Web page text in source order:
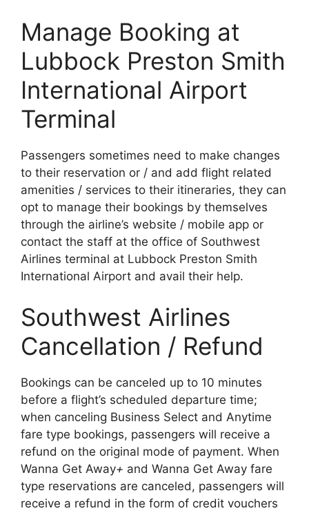
Manage Booking at
Lubbock Preston Smith
International Airport
Terminal
Passengers sometimes need to make changes
to their reservation or / and add flight related
amenities / services to their itineraries, they can
opt to manage their bookings by themselves
through the airline’s website / mobile app or
contact the staff at the office of Southwest
Airlines terminal at Lubbock Preston Smith
International Airport and avail their help.
Southwest Airlines
Cancellation / Refund
Bookings can be canceled up to 10 minutes
before a flight’s scheduled departure time;
when canceling Business Select and Anytime
fare type bookings, passengers will receive a
refund on the original mode of payment. When
Wanna Get Away+ and Wanna Get Away fare
type reservations are canceled, passengers will
receive a refund in the form of credit vouchers